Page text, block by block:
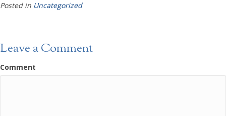
Posted in Uncategorized
Leave a Comment
Comment